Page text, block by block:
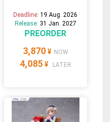
Deadline:19 Aug. 2026
Release: 31 Jan. 2027
PREORDER
3,870 ¥ NOW
4,085 ¥ LATER